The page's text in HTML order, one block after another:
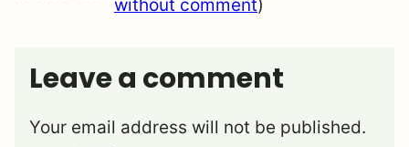
without comment)
Leave a comment
Your email address will not be published.